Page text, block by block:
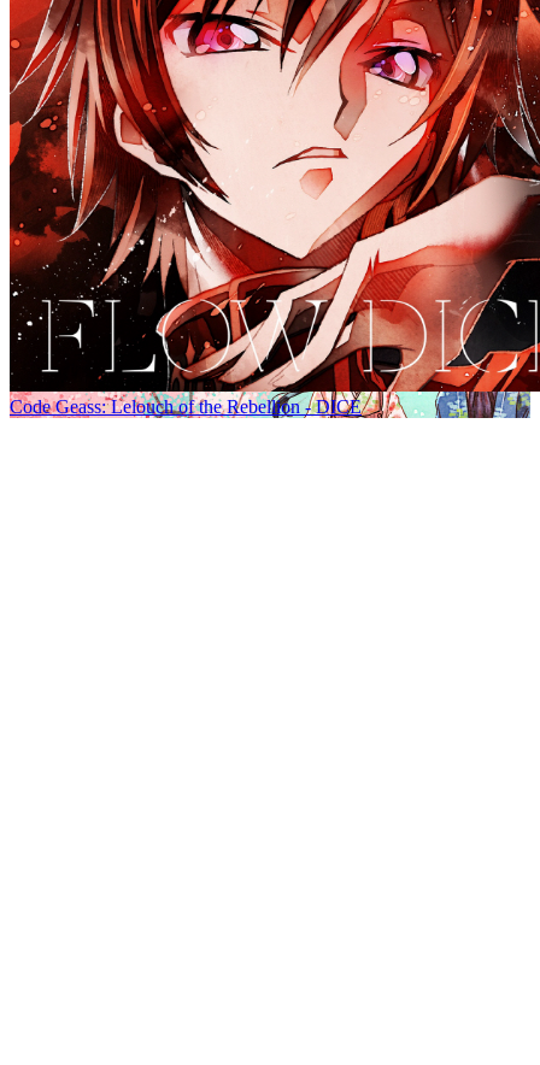
Code Geass: Lelouch of the Rebellion - DICE